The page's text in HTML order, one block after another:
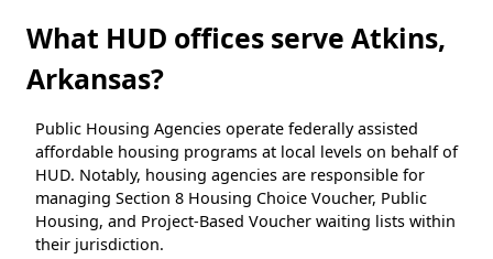
What HUD offices serve Atkins,
Arkansas?
Public Housing Agencies operate federally assisted
affordable housing programs at local levels on behalf of
HUD. Notably, housing agencies are responsible for
managing Section 8 Housing Choice Voucher, Public
Housing, and Project-Based Voucher waiting lists within
their jurisdiction.